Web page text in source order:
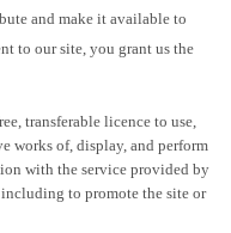
and make it available to
to our site, you grant us the
transferable licence to use,
works of, display, and perform
with the service provided by
to promote the site or